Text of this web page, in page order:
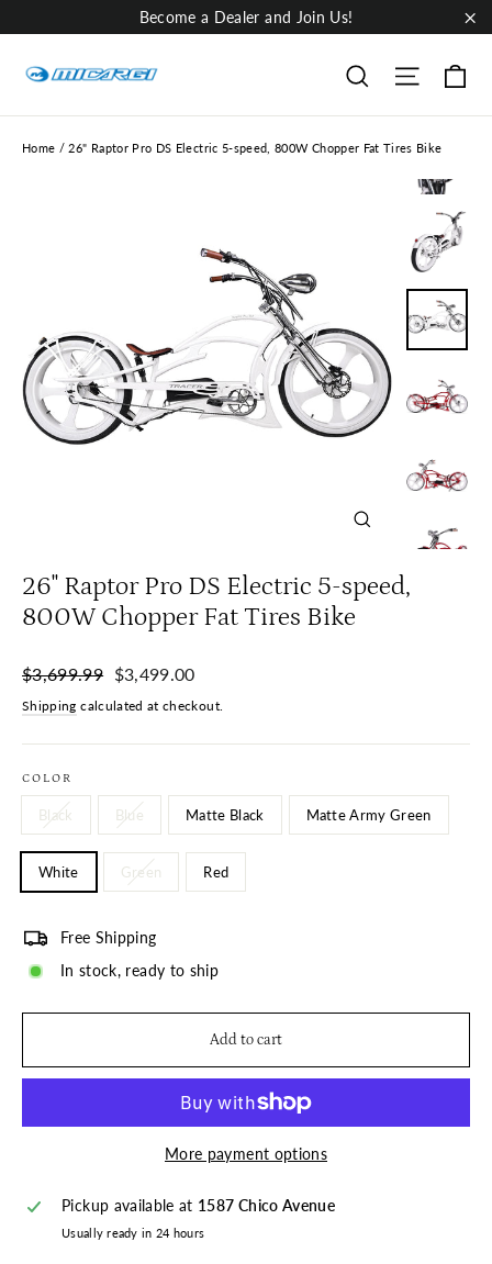
to
Become a Dealer and Join Us!
Search Site
Home / 26" Raptor Pro DS Electric 5-speed, 800W Chopper Fat Tires Bike
26" Raptor Pro DS Electric 5-speed,
800W Chopper Fat Tires Bike
Regular
$3,699.99
Sale
$3,499.00
Shipping calculated at checkout.
COLOR
Black Blue Matte Black Matte Army Green
White Green Red
Free Shipping
In stock, ready to ship
Add to cart
More payment options
Pickup available at 1587 Chico Avenue
Usually ready in 24 hours